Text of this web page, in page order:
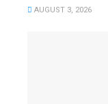
AUGUST 3, 2026